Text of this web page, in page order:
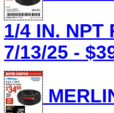
1/4 IN. NPT
7/13/25 -